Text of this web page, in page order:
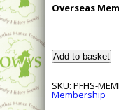
Overseas
Renewal
of
Membership
of
Powys
Add to basket
SKU: PFHS-
Membership